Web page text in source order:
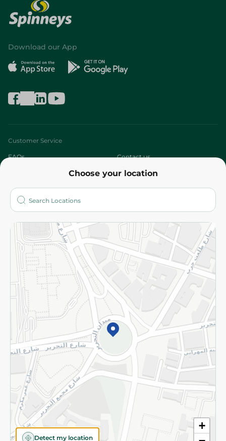
Choose your location
+
Detect my location
Download our App
Customer Service
FAQs Contact us
Who are we?
More
Returns and Refund Terms and Conditions
Privacy Policy
Subscribe to our NewsLetter
©2026 - Spinneys | All Rights Reserved